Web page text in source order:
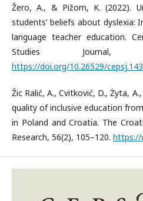
Žero, A., & Pižorn, K. (2022).
students’ beliefs about dyslexia:
language teacher education.
Studies Journal,
https://doi.org/10.26529/
Žic Ralić, A., Cvitković, D., Żyta,
quality of inclusive education
in Poland and Croatia. The
Research, 56(2), 105–120. https://